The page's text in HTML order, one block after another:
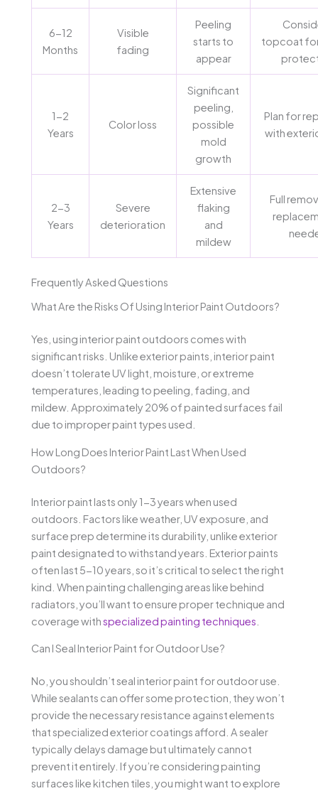
6-12
Months
Visible
fading
Peeling
starts to
appear
topcoat
1-2
Years
Color loss
Significant
peeling,
possible
mold
growth
Plan for
with
2-3
Years
Severe
deterioration
Extensive
flaking
and
mildew
Full
Frequently Asked Questions
What Are the Risks Of Using Interior Paint Outdoors?
Yes, using interior paint outdoors comes with
significant risks. Unlike exterior paints, interior paint
doesn’t tolerate UV light, moisture, or extreme
temperatures, leading to peeling, fading, and
mildew. Approximately 20% of painted surfaces fail
due to improper paint types used.
How Long Does Interior Paint Last When Used
Outdoors?
Interior paint lasts only 1-3 years when used
outdoors. Factors like weather, UV exposure, and
surface prep determine its durability, unlike exterior
paint designated to withstand years. Exterior paints
often last 5-10 years, so it’s critical to select the right
kind. When painting challenging areas like behind
radiators, you’ll want to ensure proper technique and
coverage withspecialized painting techniques
Can I Seal Interior Paint for Outdoor Use?
No, you shouldn’t seal interior paint for outdoor use.
While sealants can offer some protection, they won’t
provide the necessary resistance against elements
that specialized exterior coatings afford. A sealer
typically delays damage but ultimately cannot
prevent it entirely. If you’re considering painting
surfaces like kitchen tiles, you might want to explore